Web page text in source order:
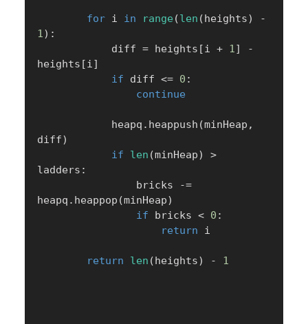
for i in range (len (heights)
-
1) :
            diff
= heights [i + 1]
-
heights [i]
if diff <= 0 :
continue
            heapq
. heappush (minHeap ,
diff)
if
len (minHeap)
>
ladders :
                bricks
-=
heapq . heappop (minHeap)
if bricks < 0 :
return i
return len (heights) - 1